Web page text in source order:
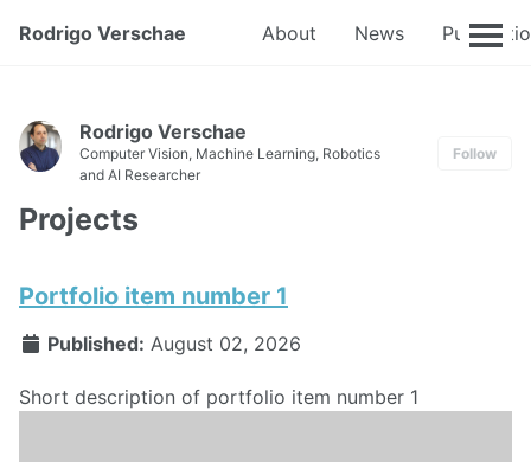
Rodrigo Verschae About News
Rodrigo Verschae
Computer Vision, Machine Learning, Robotics
and AI Researcher
Follow
Projects
Portfolio item number 1
Published: August 02, 2026
Short description of portfolio item number 1